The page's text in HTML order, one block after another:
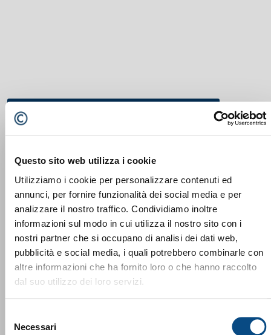
Questo sito web utilizza i cookie
Utilizziamo i cookie per personalizzare contenuti ed
annunci, per fornire funzionalità dei social media e per
analizzare il nostro traffico. Condividiamo inoltre
informazioni sul modo in cui utilizza il nostro sito con i
nostri partner che si occupano di analisi dei dati web,
pubblicità e social media, i quali potrebbero combinarle con
altre informazioni che ha fornito loro o che hanno raccolto
dal suo utilizzo dei loro servizi.
delNecessari
Lindner Washtech Una risorsa preziosa